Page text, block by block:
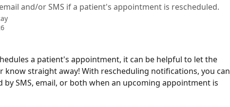
and/or SMS if a patient's appointment is rescheduled.
a patient's appointment, it can be helpful to let the
know straight away! With rescheduling notifications, you can
by SMS, email, or both when an upcoming appointment is